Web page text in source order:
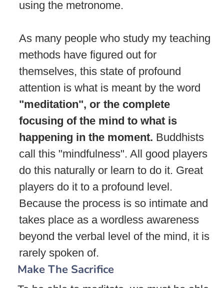
using the metronome.
As many people who study my teaching
methods have figured out for
themselves, this state of profound
attention is what is meant by the word
"meditation", or the complete
focusing of the mind to what is
happening in the moment. Buddhists
call this "mindfulness". All good players
do this naturally or learn to do it. Great
players do it to a profound level.
Because the process is so intimate and
takes place as a wordless awareness
beyond the verbal level of the mind, it is
rarely spoken of.
Make The Sacrifice